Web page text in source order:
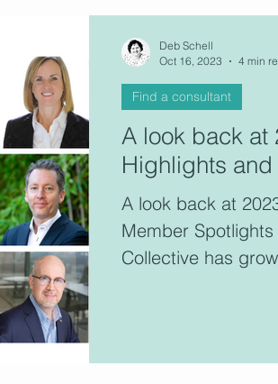
A look back at
Highlights
A look back at
Member
Collective has
Find a consultant
Deb Schell
Oct 16, 2023
4 min